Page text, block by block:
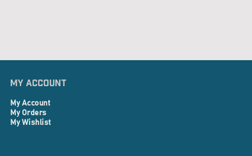
My Account
My Account
My Orders
My Wishlist